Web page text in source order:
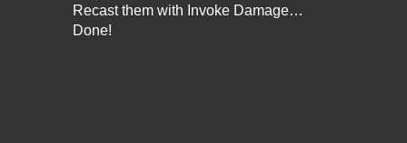
Recast them with Invoke Damage…
Done!